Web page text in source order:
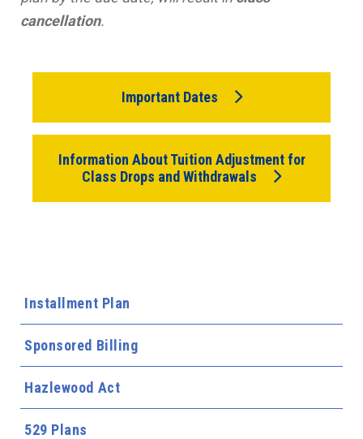
Installment Plan
Sponsored Billing
Hazlewood Act
529 Plans
cancellation.
Important Dates
Information About Tuition Adjustment for
Class Drops and Withdrawals